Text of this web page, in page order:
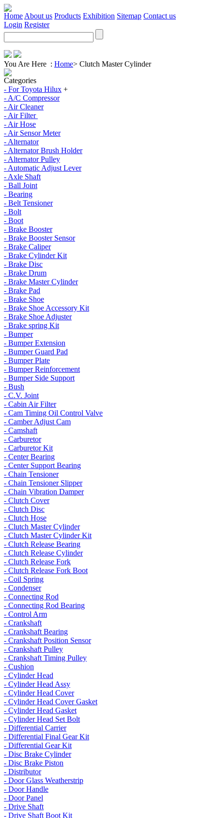
Home About us Products Exhibition Sitemap Contact us
Login Register
You Are Here : Home> Clutch Master Cylinder
Categories
- For Toyota Hilux +
- A/C Compressor
- Air Cleaner
- Air Filter
- Air Hose
- Air Sensor Meter
- Alternator
- Alternator Brush Holder
- Alternator Pulley
- Automatic Adjust Lever
- Axle Shaft
- Ball Joint
- Bearing
- Belt Tensioner
- Bolt
- Boot
- Brake Booster
- Brake Booster Sensor
- Brake Caliper
- Brake Cylinder Kit
- Brake Disc
- Brake Drum
- Brake Master Cylinder
- Brake Pad
- Brake Shoe
- Brake Shoe Accessory Kit
- Brake Shoe Adjuster
- Brake spring Kit
- Bumper
- Bumper Extension
- Bumper Guard Pad
- Bumper Plate
- Bumper Reinforcement
- Bumper Side Support
- Bush
- C.V. Joint
- Cabin Air Filter
- Cam Timing Oil Control Valve
- Camber Adjust Cam
- Camshaft
- Carburetor
- Carburetor Kit
- Center Bearing
- Center Support Bearing
- Chain Tensioner
- Chain Tensioner Slipper
- Chain Vibration Damper
- Clutch Cover
- Clutch Disc
- Clutch Hose
- Clutch Master Cylinder
- Clutch Master Cylinder Kit
- Clutch Release Bearing
- Clutch Release Cylinder
- Clutch Release Fork
- Clutch Release Fork Boot
- Coil Spring
- Condenser
- Connecting Rod
- Connecting Rod Bearing
- Control Arm
- Crankshaft
- Crankshaft Bearing
- Crankshaft Position Sensor
- Crankshaft Pulley
- Crankshaft Timing Pulley
- Cushion
- Cylinder Head
- Cylinder Head Assy
- Cylinder Head Cover
- Cylinder Head Cover Gasket
- Cylinder Head Gasket
- Cylinder Head Set Bolt
- Differential Carrier
- Differential Final Gear Kit
- Differential Gear Kit
- Disc Brake Cylinder
- Disc Brake Piston
- Distributor
- Door Glass Weatherstrip
- Door Handle
- Door Panel
- Drive Shaft
- Drive Shaft Boot Kit